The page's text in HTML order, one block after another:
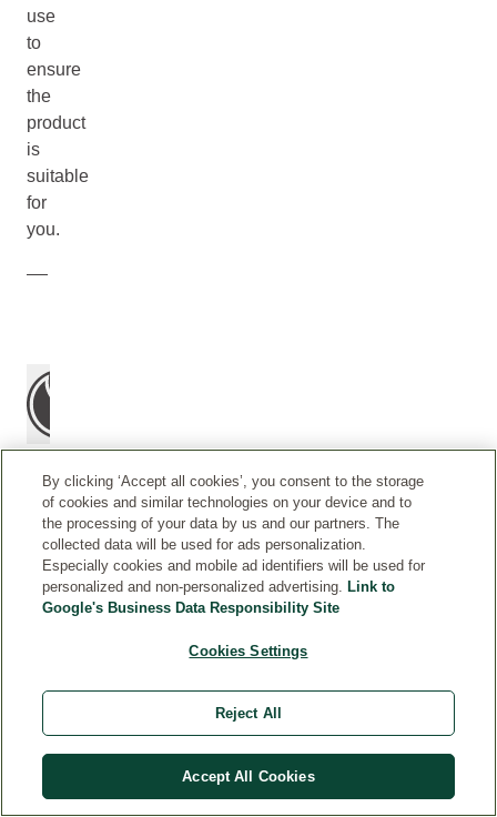
use
to
ensure
the
product
is
suitable
for
you.
W
Before
sport:
Take
time
your
before
By clicking ‘Accept all cookies’, you consent to the storage
of cookies and similar technologies on your device and to
the processing of your data by us and our partners. The
collected data will be used for ads personalization.
Especially cookies and mobile ad identifiers will be used for
personalized and non-personalized advertising. Link to
Google's Business Data Responsibility Site
Cookies Settings
Reject All
Accept All Cookies